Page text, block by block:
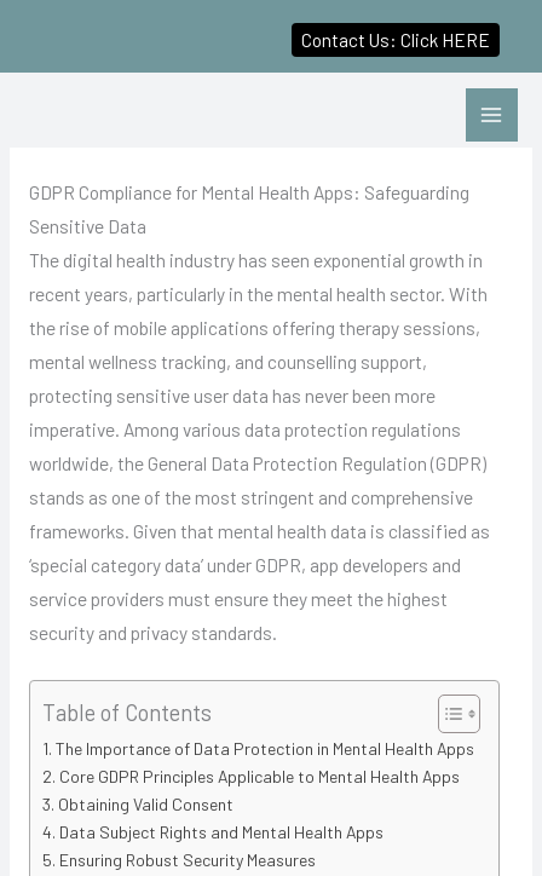
GDPR Compliance for Mental Health Apps: Safeguarding
Sensitive Data
The digital health industry has seen exponential growth in
recent years, particularly in the mental health sector. With
the rise of mobile applications offering therapy sessions,
mental wellness tracking, and counselling support,
protecting sensitive user data has never been more
imperative. Among various data protection regulations
worldwide, the General Data Protection Regulation (GDPR)
stands as one of the most stringent and comprehensive
frameworks. Given that mental health data is classified as
‘special category data’ under GDPR, app developers and
service providers must ensure they meet the highest
security and privacy standards.
Table of Contents
The Importance of Data Protection in Mental Health Apps
Core GDPR Principles Applicable to Mental Health Apps
Obtaining Valid Consent
Data Subject Rights and Mental Health Apps
Ensuring Robust Security Measures
Contact Us: Click HERE